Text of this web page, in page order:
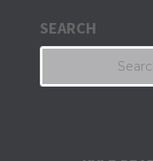
SEARCH